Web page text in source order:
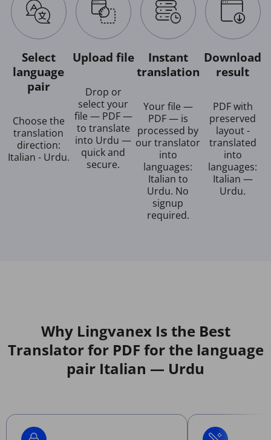
Select
language
pair
Choose the
translation
direction:
Italian - Urdu.
Upload file
Drop or
select your
file — PDF —
to translate
into Urdu —
quick and
secure.
Instant
translation
Your file —
PDF — is
processed by
our translator
into
languages:
Italian to
Urdu. No
signup
required.
Download
result
PDF with
preserved
layout -
translated
into
languages:
Italian —
Urdu.
Why Lingvanex Is the Best
Translator for PDF for the language
pair Italian — Urdu